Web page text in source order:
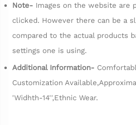
Note- Images on the website are
clicked. However there can be a
compared to the actual products
settings one is using.
Additional Information-
Customization
'Widhth-14'',Ethnic Wear.